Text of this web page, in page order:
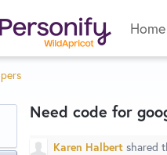
Home
Need code for
Karen Halbert shared